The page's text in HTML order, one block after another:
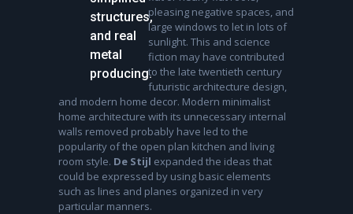
structures,
and real
metal
producing.
pleasing negative spaces, and
large windows to let in lots of
sunlight. This and science
fiction may have contributed
to the late twentieth century
futuristic architecture design,
and modern home decor. Modern minimalist
home architecture with its unnecessary internal
walls removed probably have led to the
popularity of the open plan kitchen and living
room style. De Stijl expanded the ideas that
could be expressed by using basic elements
such as lines and planes organized in very
particular manners.